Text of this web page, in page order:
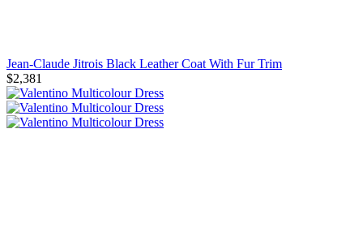
Jean-Claude Jitrois Black Leather Coat With Fur Trim
$2,381